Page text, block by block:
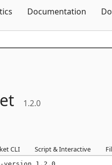
Documentation
1.2.0
CLI Script & Interactive